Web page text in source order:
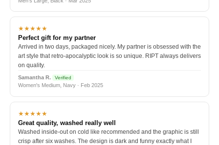
★★★★★
Perfect gift for my partner
Arrived in two days, packaged nicely. My partner is obsessed with the
art style that retro-apocalyptic look is so unique. RIPT always delivers
on quality.
Samantha R. Verified
Women's Medium, Navy · Feb 2025
★★★★★
Great quality, washed really well
Washed inside-out on cold like recommended and the graphic is still
crisp after six washes. The design is dark and funny exactly what I